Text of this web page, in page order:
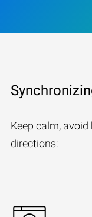
Keep calm,
directions: